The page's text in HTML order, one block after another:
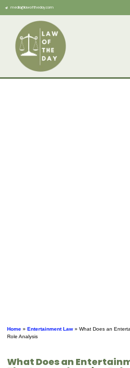
media@lawoftheday.com
Home » Entertainment Law » What Does an
Role Analysis
What Does an